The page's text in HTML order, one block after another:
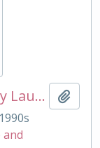
Satyr with bunch of grapes by Laurance Simon
1990s
and